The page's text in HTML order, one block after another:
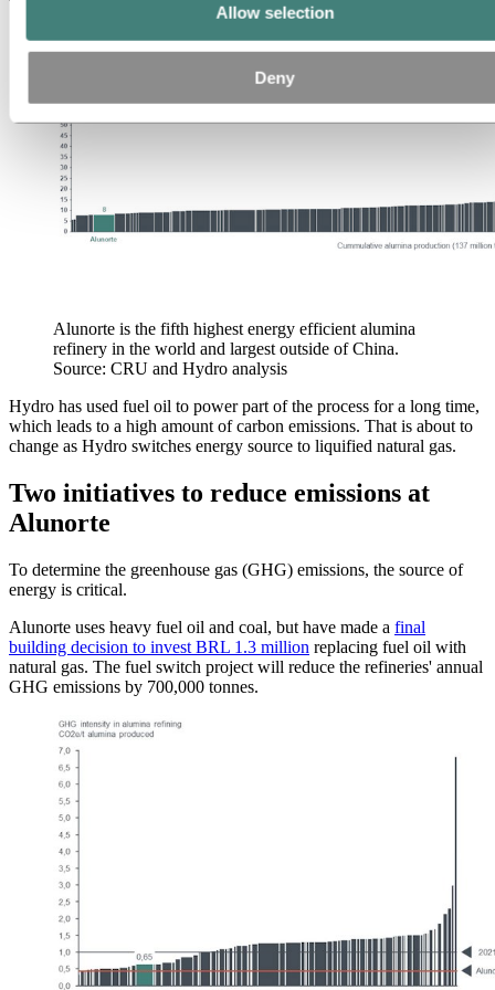
Allow selection
Deny
Alunorte is the fifth highest energy efficient alumina
refinery in the world and largest outside of China.
Source: CRU and Hydro analysis
Hydro has used fuel oil to power part of the process for a long time,
which leads to a high amount of carbon emissions. That is about to
change as Hydro switches energy source to liquified natural gas.
Two initiatives to reduce emissions at
Alunorte
To determine the greenhouse gas (GHG) emissions, the source of
energy is critical.
Alunorte uses heavy fuel oil and coal, but have made a final
building decision to invest BRL 1.3 million replacing fuel oil with
natural gas. The fuel switch project will reduce the refineries' annual
GHG emissions by 700,000 tonnes.